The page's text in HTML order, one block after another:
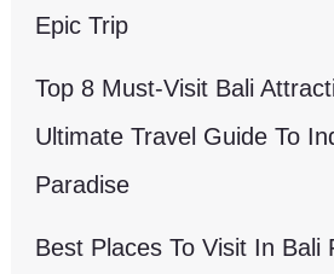
Epic Trip
Top 8 Must-Visit Bali
Ultimate Travel Guide To
Paradise
Best Places To Visit In Bali